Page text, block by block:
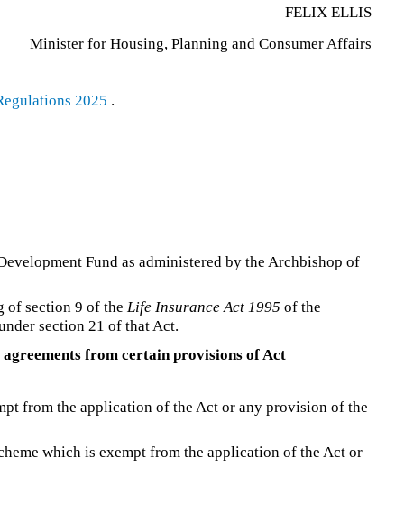
FELIX ELLIS
Minister for Housing, Planning and Consumer Affairs
2025 .
Fund as administered by the Archbishop of
of section 9 of theLife Insurance Act 1995 of the
section 21 of that Act.
from certain provisions of Act
from the application of the Act or any provision of the
which is exempt from the application of the Act or